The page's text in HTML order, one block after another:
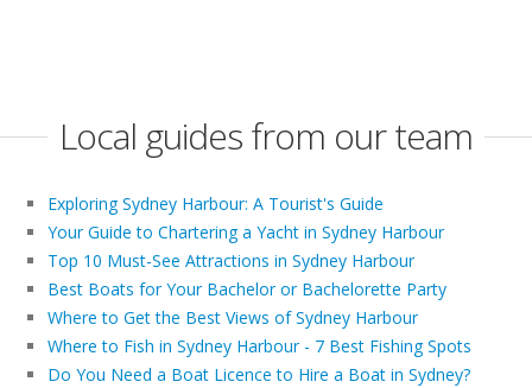
Local guides from our team
Exploring Sydney Harbour: A Tourist's Guide
Your Guide to Chartering a Yacht in Sydney Harbour
Top 10 Must-See Attractions in Sydney Harbour
Best Boats for Your Bachelor or Bachelorette Party
Where to Get the Best Views of Sydney Harbour
Where to Fish in Sydney Harbour - 7 Best Fishing Spots
Do You Need a Boat Licence to Hire a Boat in Sydney?